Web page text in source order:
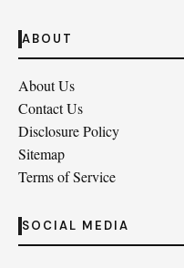
ABOUT
About Us
Contact Us
Disclosure Policy
Sitemap
Terms of Service
SOCIAL MEDIA